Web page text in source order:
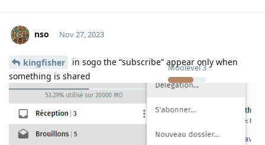
nso
Moolevel3
Nov 27, 2023
kingfisher
in sogo the “subscribe” appear only when
something is shared